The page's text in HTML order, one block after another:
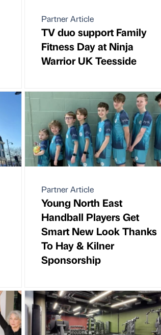
Partner Article
TV duo support Family
Fitness Day at Ninja
Warrior UK Teesside
Partner Article
Young North East
Handball Players Get
Smart New Look Thanks
To Hay & Kilner
Sponsorship